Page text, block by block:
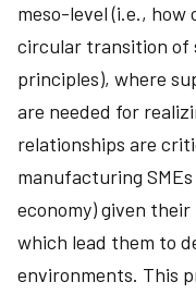
meso-level (i.e.,
circular transition of
principles), where
are needed for
relationships are
manufacturing
economy) given
which lead them to
environments. This